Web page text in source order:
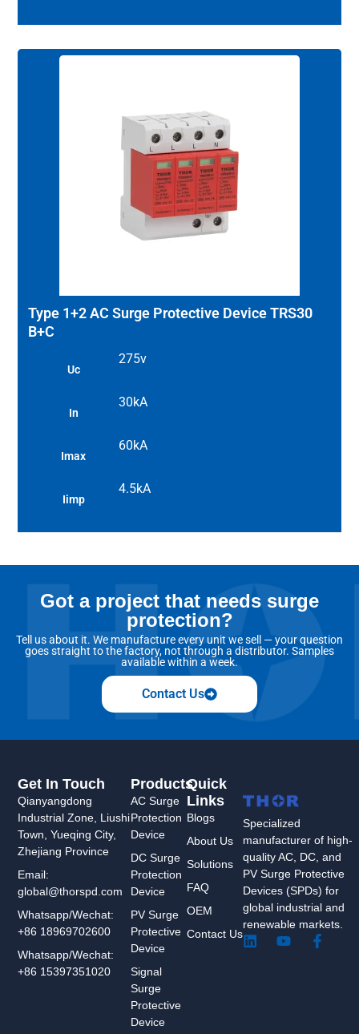
Type 1+2 AC Surge Protective Device TRS30
B+C
Uc
275v
In
30kA
Imax
60kA
Iimp
4.5kA
Got a project that needs surge
protection?
Tell us about it. We manufacture every unit we sell — your question
goes straight to the factory, not through a distributor. Samples
available within a week.
Contact Us
Specialized
manufacturer of high-
quality AC, DC, and
PV Surge Protective
Devices (SPDs) for
global industrial and
renewable markets.
L
i
Y
F
a
Products
AC Surge
Protection
Device
DC Surge
Protection
Device
PV Surge
Protective
Device
Signal
Surge
Protective
Device
Quick
Links
Blogs
About Us
Solutions
FAQ
OEM
Contact Us
Get In Touch
Qianyangdong
Industrial Zone, Liushi
Town, Yueqing City,
Zhejiang Province
Email:
global@thorspd.com
Whatsapp/Wechat:
+86 18969702600
Whatsapp/Wechat:
+86 15397351020